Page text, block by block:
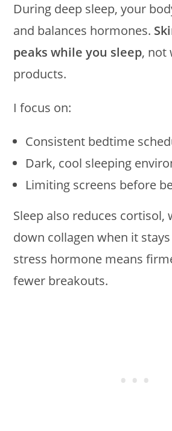
During deep sleep, your
and balances hormones.
peaks while you sleep, not
products.
I focus on:
Consistent bedtime
Dark, cool sleeping
Limiting screens before
Sleep also reduces cortisol,
down collagen when it stays
stress hormone means
fewer breakouts.